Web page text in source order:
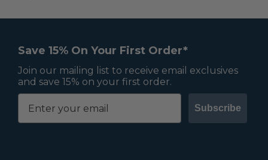
Save 15% On Your First Order*
Join our mailing list to receive email exclusives
and save 15% on your first order.
Subscribe